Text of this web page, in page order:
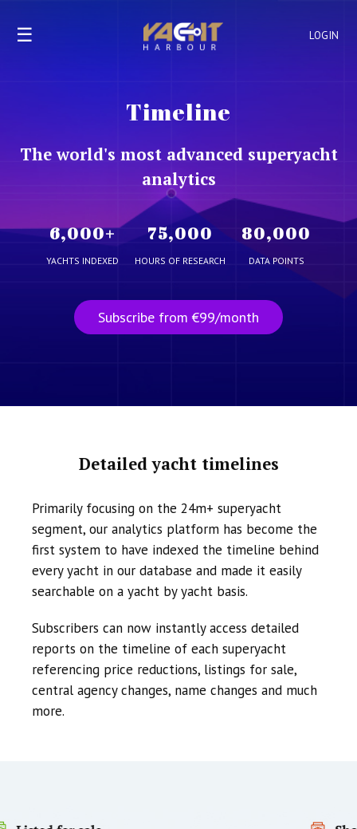
LOGIN
☰
Timeline
The world's most advanced superyacht
analytics
6,000+
YACHTS INDEXED
75,000
HOURS OF RESEARCH
80,000
DATA POINTS
Subscribe from €99/month
Detailed yacht timelines
Primarily focusing on the 24m+ superyacht
segment, our analytics platform has become the
first system to have indexed the timeline behind
every yacht in our database and made it easily
searchable on a yacht by yacht basis.
Subscribers can now instantly access detailed
reports on the timeline of each superyacht
referencing price reductions, listings for sale,
central agency changes, name changes and much
more.